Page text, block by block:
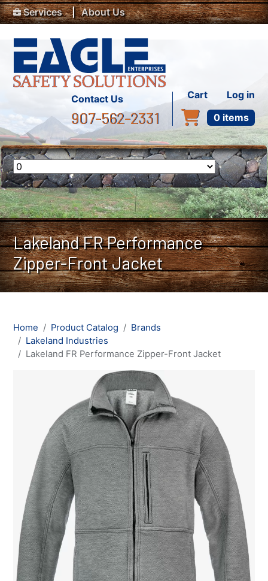
Skip to main content
Top Menu
Services About Us
Contact Us
907-562-2331
User
Cart
Log in
0 items
Lakeland FR Performance
Zipper-Front Jacket
Home Product Catalog
Brands
Lakeland Industries
Lakeland FR Performance Zipper-Front Jacket